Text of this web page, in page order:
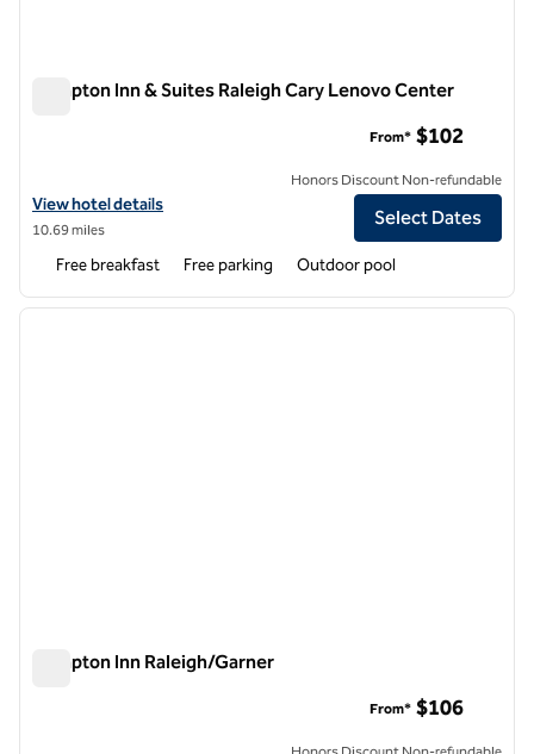
Hampton Inn & Suites Raleigh Cary Lenovo Center
View hotel details for Hampton Inn & Suites Raleigh Cary Lenovo
View hotel details
10.69 miles
From* $102
Honors Discount Non-refundable
Select Dates
Free breakfast Free parking Outdoor pool
1 of 12
next
Hampton Inn Raleigh/Garner
From* $106